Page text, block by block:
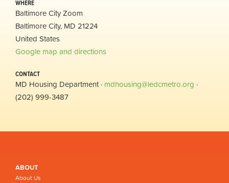
WHERE
Baltimore City Zoom
Baltimore City, MD 21224
United States
Google map and directions
CONTACT
MD Housing Department · mdhousing@ledcmetro.org ·
(202) 999-3487
ABOUT
About Us